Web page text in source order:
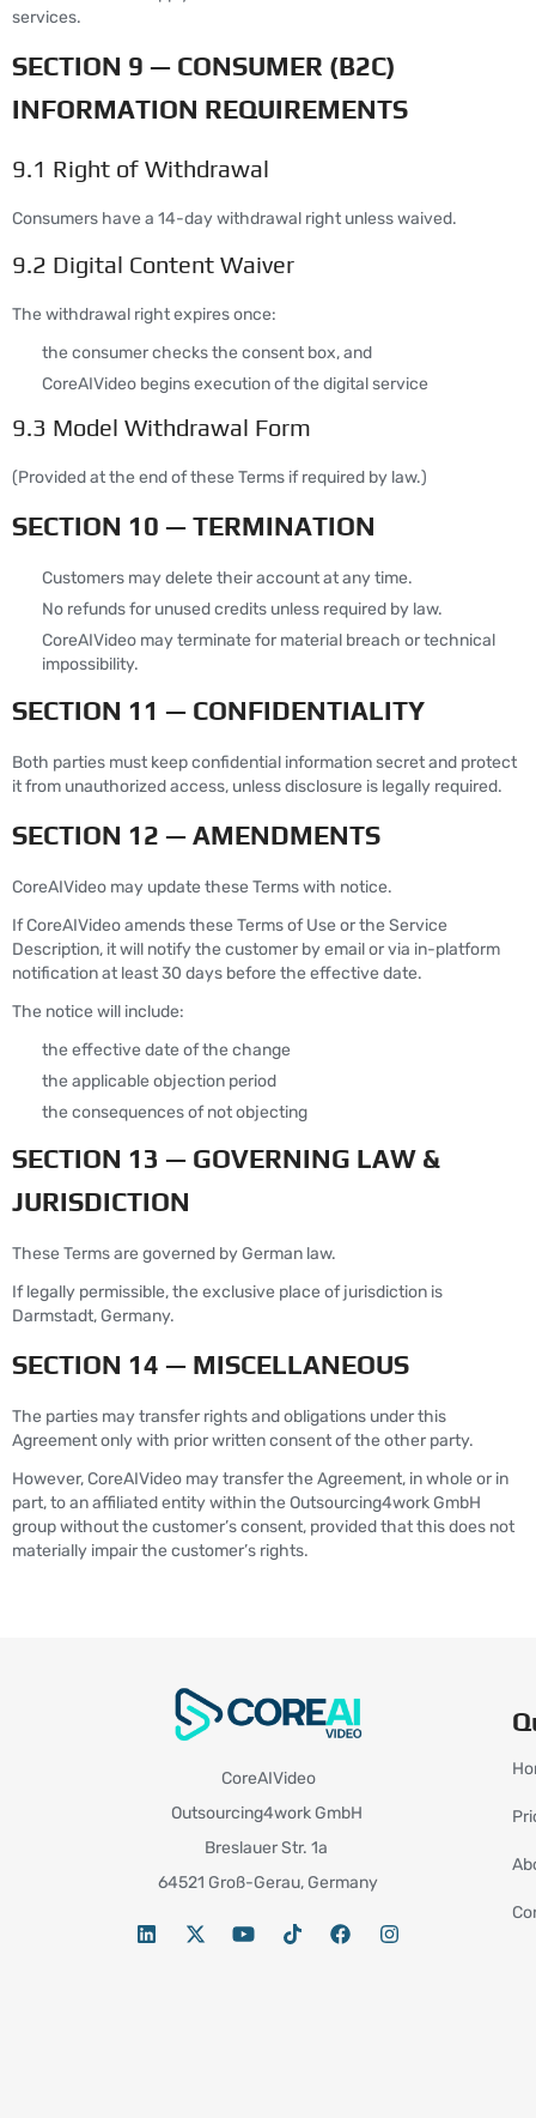
services.
SECTION 9 — CONSUMER (B2C)
INFORMATION REQUIREMENTS
9.1 Right of Withdrawal
Consumers have a 14-day withdrawal right unless waived.
9.2 Digital Content Waiver
The withdrawal right expires once:
the consumer checks the consent box, and
CoreAIVideo begins execution of the digital service
9.3 Model Withdrawal Form
(Provided at the end of these Terms if required by law.)
SECTION 10 — TERMINATION
Customers may delete their account at any time.
No refunds for unused credits unless required by law.
CoreAIVideo may terminate for material breach or technical
impossibility.
SECTION 11 — CONFIDENTIALITY
Both parties must keep confidential information secret and protect
it from unauthorized access, unless disclosure is legally required.
SECTION 12 — AMENDMENTS
CoreAIVideo may update these Terms with notice.
If CoreAIVideo amends these Terms of Use or the Service
Description, it will notify the customer by email or via in-platform
notification at least 30 days before the effective date.
The notice will include:
the effective date of the change
the applicable objection period
the consequences of not objecting
SECTION 13 — GOVERNING LAW &
JURISDICTION
These Terms are governed by German law.
If legally permissible, the exclusive place of jurisdiction is
Darmstadt, Germany.
SECTION 14 — MISCELLANEOUS
The parties may transfer rights and obligations under this
Agreement only with prior written consent of the other party.
However, CoreAIVideo may transfer the Agreement, in whole or in
part, to an affiliated entity within the Outsourcing4work GmbH
group without the customer’s consent, provided that this does not
materially impair the customer’s rights.
CoreAIVideo
Outsourcing4work GmbH
Breslauer Str. 1a
64521 Groß-Gerau, Germany